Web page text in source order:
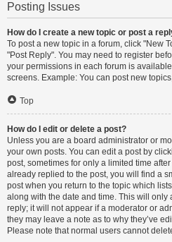
Posting Issues
How do I create a new topic or post a
To post a new topic in a forum, click "New
"Post Reply". You may need to register
your permissions in each forum is
screens. Example: You can post new
Top
How do I edit or delete a post?
Unless you are a board administrator or
your own posts. You can edit a post by
post, sometimes for only a limited time
already replied to the post, you will find a
post when you return to the topic which
along with the date and time. This will
reply; it will not appear if a moderator or
they may leave a note as to why they’ve
Please note that normal users cannot